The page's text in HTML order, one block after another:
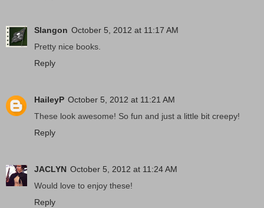
Slangon October 5, 2012 at 11:17 AM
Pretty nice books.
Reply
HaileyP October 5, 2012 at 11:21 AM
These look awesome! So fun and just a little bit creepy!
Reply
JACLYN October 5, 2012 at 11:24 AM
Would love to enjoy these!
Reply